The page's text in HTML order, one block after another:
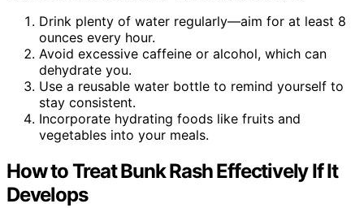
Drink plenty of water regularly—aim for at least 8
ounces every hour.
Avoid excessive caffeine or alcohol, which can
dehydrate you.
Use a reusable water bottle to remind yourself to
stay consistent.
Incorporate hydrating foods like fruits and
vegetables into your meals.
How to Treat Bunk Rash Effectively If It
Develops